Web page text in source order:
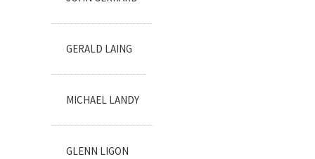
GERALD LAING
MICHAEL LANDY
GLENN LIGON